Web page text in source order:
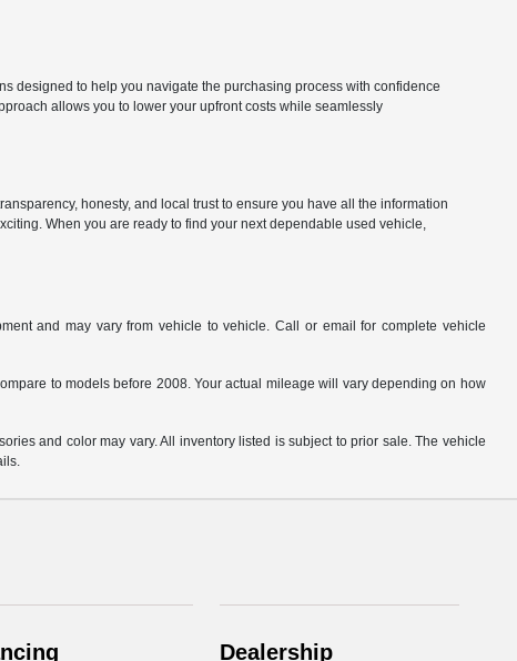
designed to help you navigate the purchasing process with confidence
allows you to lower your upfront costs while seamlessly
honesty, and local trust to ensure you have all the information
When you are ready to find your next dependable used vehicle,
and may vary from vehicle to vehicle. Call or email for complete vehicle
to models before 2008. Your actual mileage will vary depending on how
and color may vary. All inventory listed is subject to prior sale. The vehicle
Dealership